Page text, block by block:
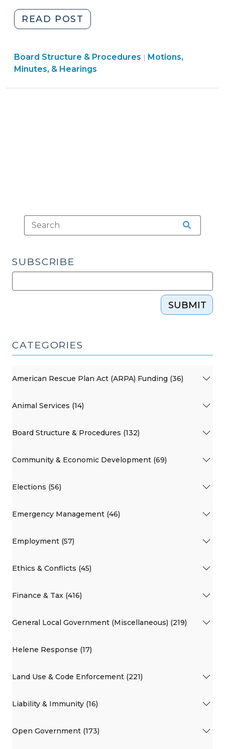
READ POST
Therefore,
It
Resolved…
Board Structure & Procedures | Board
Motions,
Minutes, & Hearings
SUBSCRIBE
SUBMIT
CATEGORIES
American Rescue Plan Act (ARPA) Funding (36)
Animal Services (14)
Board Structure & Procedures (132)
Community & Economic Development (69)
Elections (56)
Emergency Management (46)
Employment (57)
Ethics & Conflicts (45)
Finance & Tax (416)
General Local Government (Miscellaneous) (219)
Helene Response (17)
Land Use & Code Enforcement (221)
Liability & Immunity (16)
Open Government (173)